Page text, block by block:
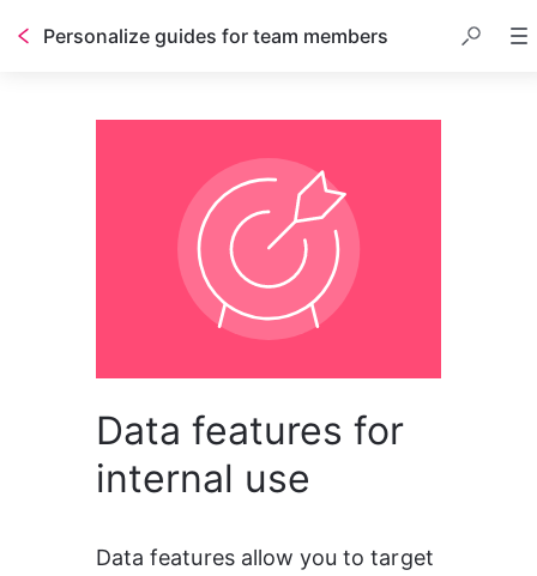
Personalize guides for team members
Data features for
internal use
Data features allow you to target